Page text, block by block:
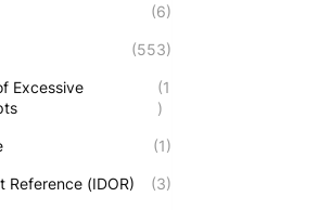
(6)
(553)
Excessive
(1
)
(1)
Reference (IDOR) (3)